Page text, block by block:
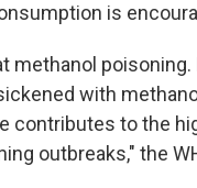
is
methanol
with
contributes to the
outbreaks," the